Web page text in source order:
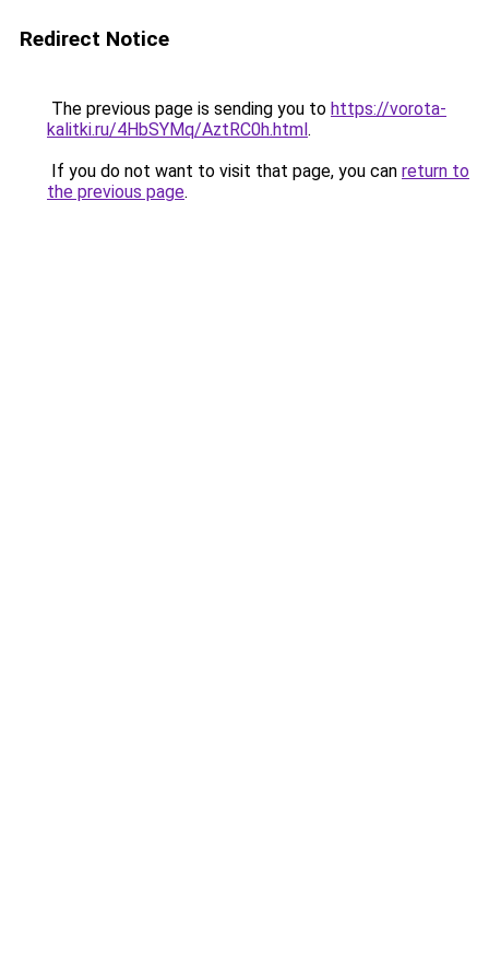
Redirect Notice
The previous page is sending you to https://vorota-
kalitki.ru/4HbSYMq/AztRC0h.html.
If you do not want to visit that page, you can return to
the previous page.